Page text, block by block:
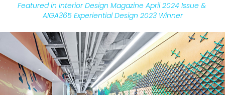
Featured in Interior Design Magazine April 2024 Issue &
AIGA365 Experiential Design 2023 Winner